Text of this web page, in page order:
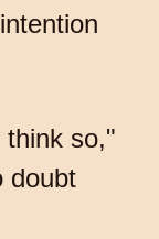
think so,"
doubt